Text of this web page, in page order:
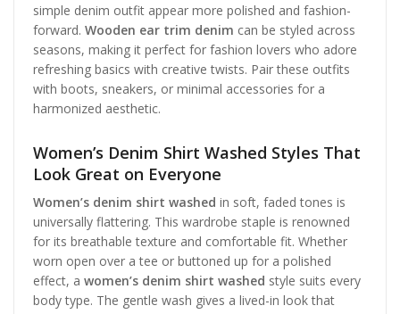
simple denim outfit appear more polished and fashion-
forward. Wooden ear trim denim can be styled across
seasons, making it perfect for fashion lovers who adore
refreshing basics with creative twists. Pair these outfits
with boots, sneakers, or minimal accessories for a
harmonized aesthetic.
Women’s Denim Shirt Washed Styles That
Look Great on Everyone
Women’s denim shirt washed in soft, faded tones is
universally flattering. This wardrobe staple is renowned
for its breathable texture and comfortable fit. Whether
worn open over a tee or buttoned up for a polished
effect, a women’s denim shirt washed style suits every
body type. The gentle wash gives a lived-in look that